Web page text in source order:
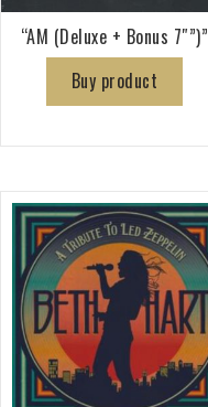
“AM (Deluxe + Bonus 7″”)”
Buy product